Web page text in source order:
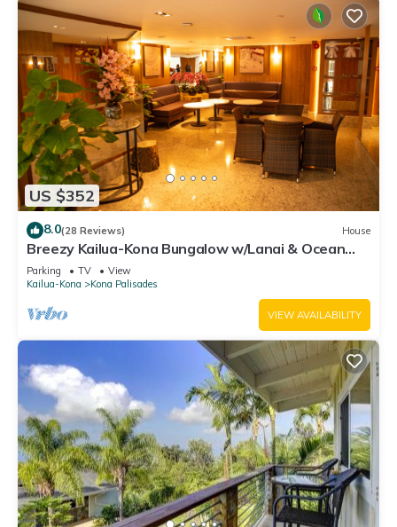
US $352
8.0(28 Reviews) House
Breezy Kailua-Kona Bungalow w/Lanai & Ocean
View!
Parking TV
View
Kailua-Kona
Kona Palisades
VIEW AVAILABILITY